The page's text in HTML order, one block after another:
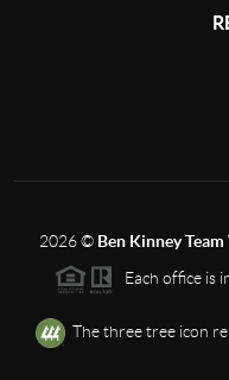
2026© Ben Kinney
Each office is
The three tree icon